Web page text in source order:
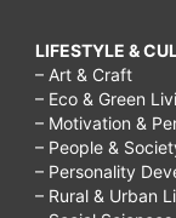
LIFESTYLE &
– Art & Craft
– Eco & Green
– Motivation &
– People &
– Personality
– Rural & Urban